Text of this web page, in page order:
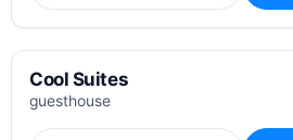
Cool Suites
guesthouse